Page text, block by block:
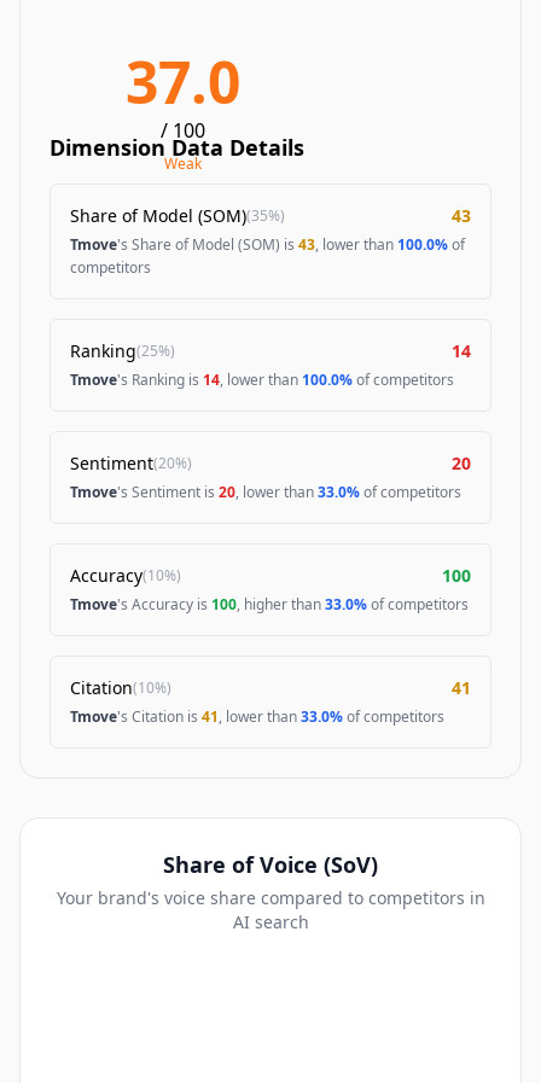
37.0
/ 100
Weak
Dimension Data Details
Share of Model (SOM)(35%) 43
Tmove's Share of Model (SOM) is 43, lower than 100.0%of
competitors
Ranking(25%) 14
Tmove's Ranking is 14, lower than 100.0%of competitors
Sentiment(20%) 20
Tmove's Sentiment is 20, lower than33.0%of competitors
Accuracy(10%) 100
Tmove's Accuracy is 100, higher than33.0%of competitors
Citation(10%) 41
Tmove's Citation is 41, lower than33.0%of competitors
Share of Voice (SoV)
Your brand's voice share compared to competitors in
AI search